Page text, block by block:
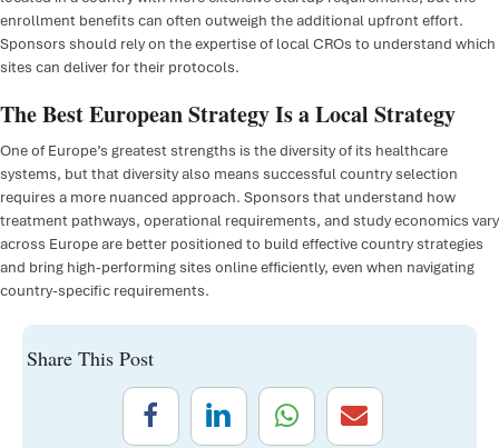
enrollment benefits can often outweigh the additional upfront effort.
Sponsors should rely on the expertise of local CROs to understand which
sites can deliver for their protocols.
The Best European Strategy Is a Local Strategy
One of Europe’s greatest strengths is the diversity of its healthcare
systems, but that diversity also means successful country selection
requires a more nuanced approach. Sponsors that understand how
treatment pathways, operational requirements, and study economics vary
across Europe are better positioned to build effective country strategies
and bring high-performing sites online efficiently, even when navigating
country-specific requirements.
Share This Post